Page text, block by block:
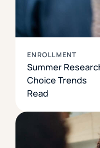
ENROLLMENT
Summer
Choice Trends
Read